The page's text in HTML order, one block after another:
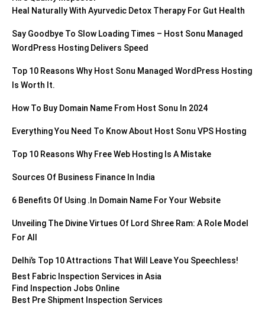
Heal Naturally With Ayurvedic Detox Therapy For Gut Health
Say Goodbye To Slow Loading Times – Host Sonu Managed
WordPress Hosting Delivers Speed
Top 10 Reasons Why Host Sonu Managed WordPress Hosting
Is Worth It.
How To Buy Domain Name From Host Sonu In 2024
Everything You Need To Know About Host Sonu VPS Hosting
Top 10 Reasons Why Free Web Hosting Is A Mistake
Sources Of Business Finance In India
6 Benefits Of Using .in Domain Name For Your Website
Unveiling The Divine Virtues Of Lord Shree Ram: A Role Model
For All
Delhi’s Top 10 Attractions That Will Leave You Speechless!
Best Fabric Inspection Services in Asia
Find Inspection Jobs Online
Best Pre Shipment Inspection Services